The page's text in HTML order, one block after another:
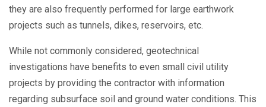
they are also frequently performed for large earthwork
projects such as tunnels, dikes, reservoirs, etc.
While not commonly considered, geotechnical
investigations have benefits to even small civil utility
projects by providing the contractor with information
regarding subsurface soil and ground water conditions. This